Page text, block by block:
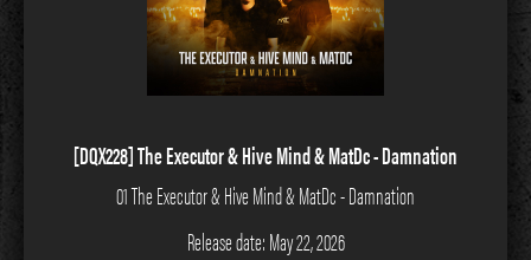
[DQX228] The Executor & Hive Mind & MatDc - Damnation
01 The Executor & Hive Mind & MatDc - Damnation
Release date: May 22, 2026